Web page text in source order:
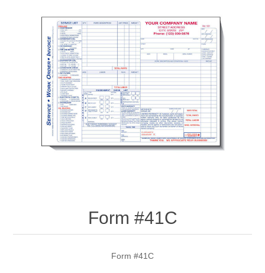
Form #41C
Form #41C